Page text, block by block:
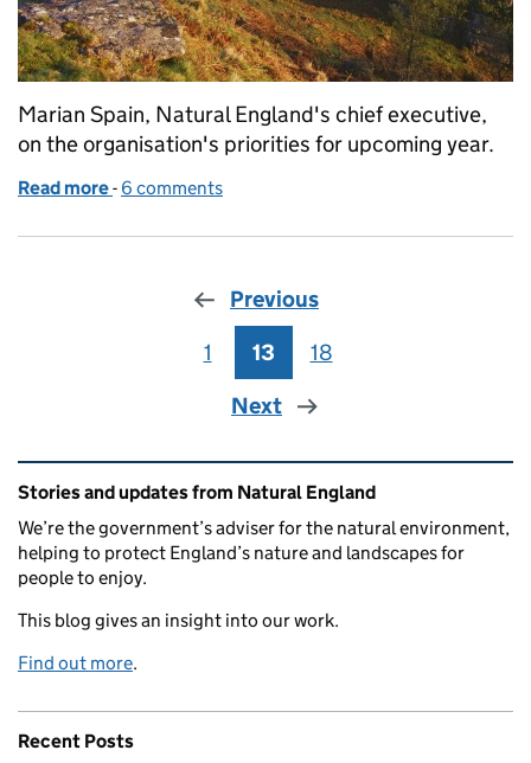
Marian Spain, Natural England's chief executive,
on the organisation's priorities for upcoming year.
Read more of Chief Executive Marian Spain on NE’s priorities
- 6 comments
Previous
Page
1 Page
13 Page
18
Next
Related content and links
Stories and updates from Natural England
We’re the government’s adviser for the natural environment,
helping to protect England’s nature and landscapes for
people to enjoy.
This blog gives an insight into our work.
Find out more.
Recent Posts